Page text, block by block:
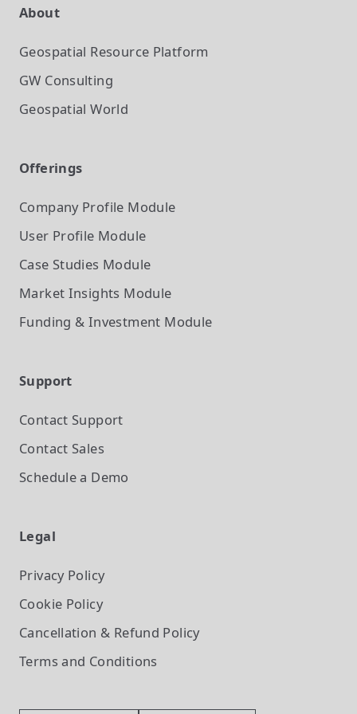
About
Geospatial Resource Platform
GW Consulting
Geospatial World
Offerings
Company Profile Module
User Profile Module
Case Studies Module
Market Insights Module
Funding & Investment Module
Support
Contact Support
Contact Sales
Schedule a Demo
Legal
Privacy Policy
Cookie Policy
Cancellation & Refund Policy
Terms and Conditions